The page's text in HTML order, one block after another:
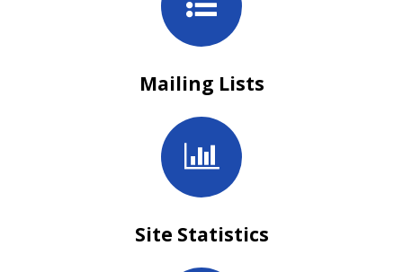
Mailing Lists
Site Statistics